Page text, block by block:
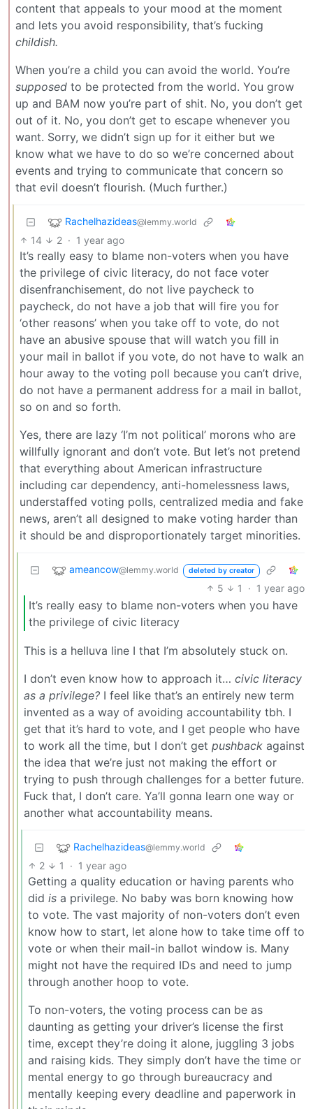
content that appeals to your mood at the moment
and lets you avoid responsibility, that’s fucking
childish.
When you’re a child you can avoid the world. You’re
supposed to be protected from the world. You grow
up and BAM now you’re part of shit. No, you don’t get
out of it. No, you don’t get to escape whenever you
want. Sorry, we didn’t sign up for it either but we
know what we have to do so we’re concerned about
events and trying to communicate that concern so
that evil doesn’t flourish. (Much further.)
Rachelhazideas@lemmy.world
14 2 · 1 year ago
It’s really easy to blame non-voters when you have
the privilege of civic literacy, do not face voter
disenfranchisement, do not live paycheck to
paycheck, do not have a job that will fire you for
‘other reasons’ when you take off to vote, do not
have an abusive spouse that will watch you fill in
your mail in ballot if you vote, do not have to walk an
hour away to the voting poll because you can’t drive,
do not have a permanent address for a mail in ballot,
so on and so forth.
Yes, there are lazy ‘I’m not political’ morons who are
willfully ignorant and don’t vote. But let’s not pretend
that everything about American infrastructure
including car dependency, anti-homelessness laws,
understaffed voting polls, centralized media and fake
news, aren’t all designed to make voting harder than
it should be and disproportionately target minorities.
ameancow@lemmy.world deleted by creator
5 1 · 1 year ago
It’s really easy to blame non-voters when you have
the privilege of civic literacy
This is a helluva line I that I’m absolutely stuck on.
I don’t even know how to approach it… civic literacy
as a privilege? I feel like that’s an entirely new term
invented as a way of avoiding accountability tbh. I
get that it’s hard to vote, and I get people who have
to work all the time, but I don’t get pushback against
the idea that we’re just not making the effort or
trying to push through challenges for a better future.
Fuck that, I don’t care. Ya’ll gonna learn one way or
another what accountability means.
Rachelhazideas@lemmy.world
2 1 · 1 year ago
Getting a quality education or having parents who
did is a privilege. No baby was born knowing how
to vote. The vast majority of non-voters don’t even
know how to start, let alone how to take time off to
vote or when their mail-in ballot window is. Many
might not have the required IDs and need to jump
through another hoop to vote.
To non-voters, the voting process can be as
daunting as getting your driver’s license the first
time, except they’re doing it alone, juggling 3 jobs
and raising kids. They simply don’t have the time or
mental energy to go through bureaucracy and
mentally keeping every deadline and paperwork in